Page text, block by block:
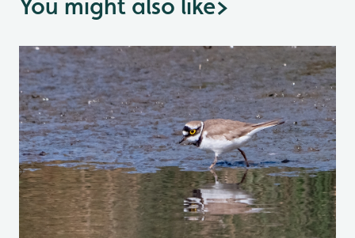
You might also like>